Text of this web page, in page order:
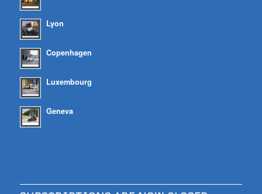
Lyon
Copenhagen
Luxembourg
Geneva